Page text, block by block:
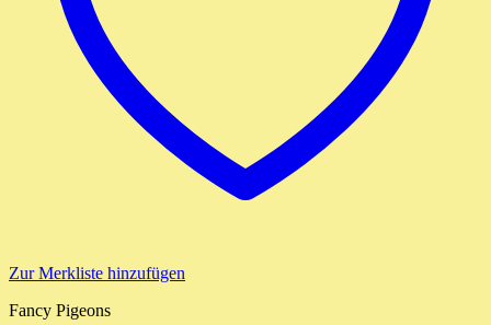
Zur Merkliste hinzufügen
Fancy Pigeons